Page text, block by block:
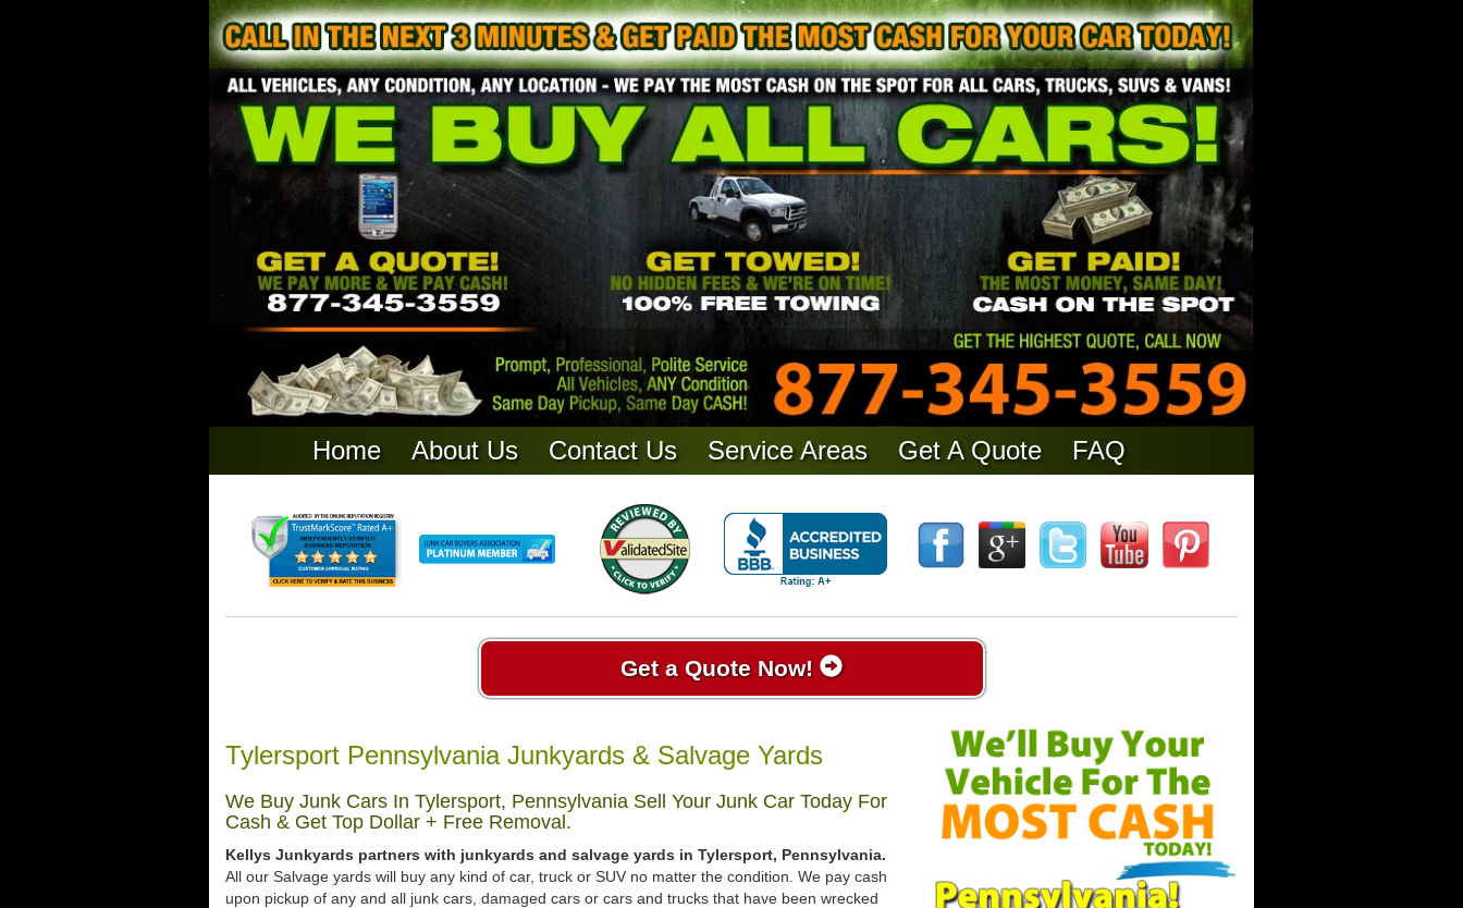
Home About Us Contact Us Service Areas Get A Quote FAQ
Get a Quote Now!
Tylersport Pennsylvania Junkyards & Salvage Yards
We Buy Junk Cars In Tylersport, Pennsylvania Sell Your Junk Car Today For
Cash & Get Top Dollar + Free Removal.
Kellys Junkyards partners with junkyards and salvage yards in Tylersport, Pennsylvania.
All our Salvage yards will buy any kind of car, truck or SUV no matter the condition. We pay cash
upon pickup of any and all junk cars, damaged cars or cars and trucks that have been wrecked